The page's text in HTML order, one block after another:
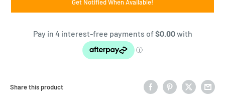
Get Notified When Available!
Share this product